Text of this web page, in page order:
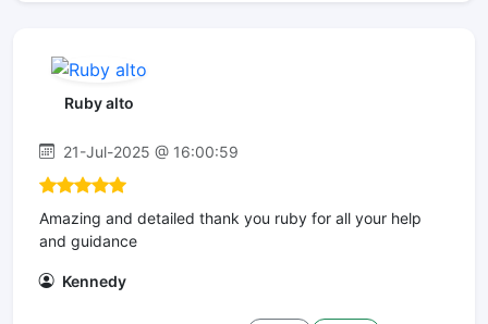
Ruby alto
21-Jul-2025 @ 16:00:59
Amazing and detailed thank you ruby for all your help
and guidance
Kennedy